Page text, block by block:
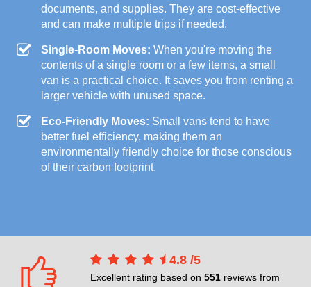
documents, and supplies. They are cost-effective
and can make multiple trips if needed.
Single-Room Moves: When you're moving the
contents of a single room or a few items, a small
van is a practical choice. It saves you from renting a
larger vehicle with unused space.
Eco-Friendly Moves: Small vans tend to have
better fuel efficiency, making them an
environmentally friendly choice for those conscious
of their carbon footprint.
4.8 /5
Excellent rating based on 551 reviews from